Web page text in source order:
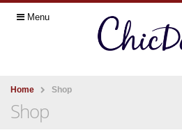
Menu
Home Shop
Shop